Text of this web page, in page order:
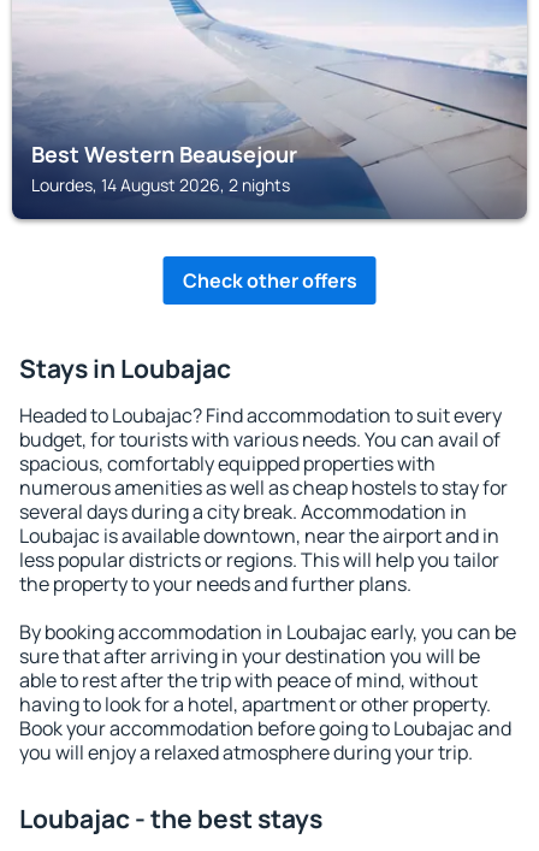
Best Western Beausejour
Lourdes, 14 August 2026, 2 nights
Check other offers
Stays in Loubajac
Headed to Loubajac? Find accommodation to suit every
budget, for tourists with various needs. You can avail of
spacious, comfortably equipped properties with
numerous amenities as well as cheap hostels to stay for
several days during a city break. Accommodation in
Loubajac is available downtown, near the airport and in
less popular districts or regions. This will help you tailor
the property to your needs and further plans.
By booking accommodation in Loubajac early, you can be
sure that after arriving in your destination you will be
able to rest after the trip with peace of mind, without
having to look for a hotel, apartment or other property.
Book your accommodation before going to Loubajac and
you will enjoy a relaxed atmosphere during your trip.
Loubajac - the best stays